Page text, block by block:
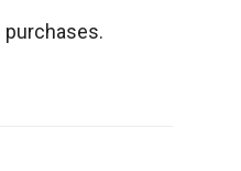
purchases.